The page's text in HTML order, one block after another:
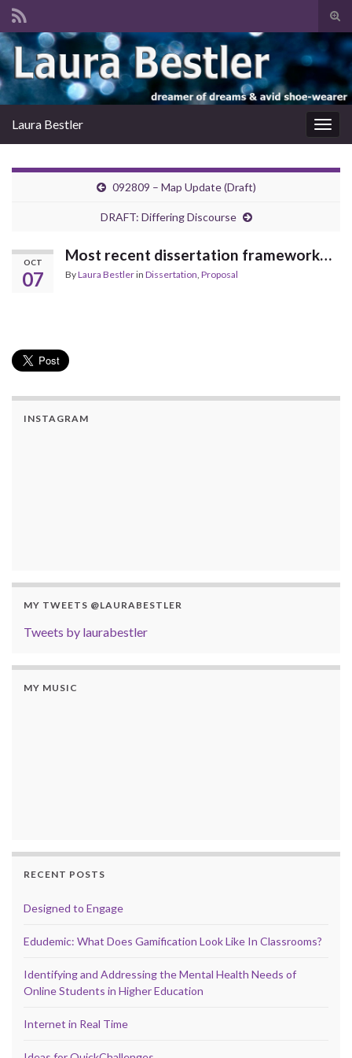
Search for:
Laura Bestler
092809 – Map Update (Draft)
DRAFT: Differing Discourse
OCT
07
Most recent dissertation framework…
ByLaura Bestlerin Dissertation, Proposal
INSTAGRAM
MY TWEETS @LAURABESTLER
Tweets by laurabestler
MY MUSIC
RECENT POSTS
Designed to Engage
Edudemic: What Does Gamification Look Like In Classrooms?
Identifying and Addressing the Mental Health Needs of
Online Students in Higher Education
Internet in Real Time